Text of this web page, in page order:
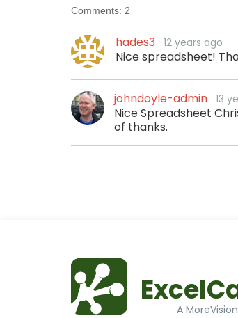
Comments: 2
hades3 12 years ago
Nice spreadsheet!
johndoyle-admin 13
Nice Spreadsheet
of thanks.
A